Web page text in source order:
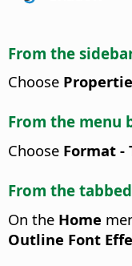
From the
Choose
From the menu
Choose Format -
From the
On the Home
Outline Font